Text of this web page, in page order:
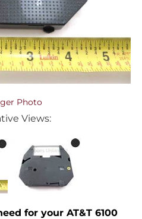
Photo
Views:
for your AT&T 6100